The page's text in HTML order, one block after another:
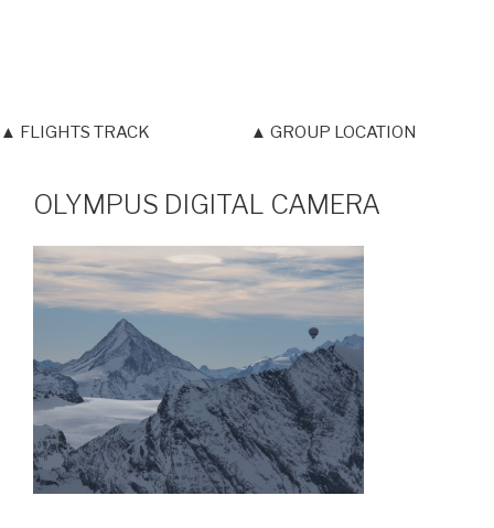
▲ FLIGHTS TRACK ▲ GROUP LOCATION
OLYMPUS DIGITAL CAMERA